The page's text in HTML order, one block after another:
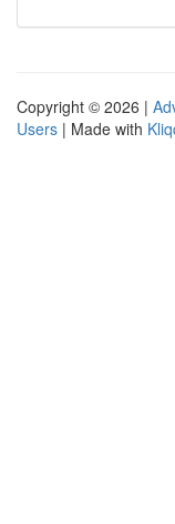
Copyright © 2026 |
Users | Made with